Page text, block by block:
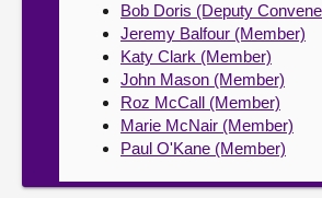
Bob Doris (Deputy
Jeremy Balfour (Member)
Katy Clark (Member)
John Mason (Member)
Roz McCall (Member)
Marie McNair (Member)
Paul O'Kane (Member)